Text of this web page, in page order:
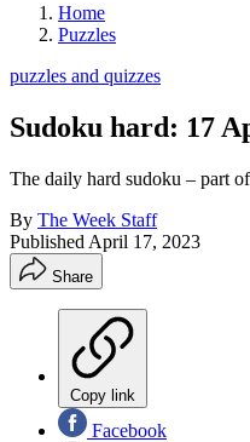
Home
Puzzles
puzzles and quizzes
Sudoku hard: 17
The daily hard sudoku – part
By The Week Staff
Published April 17, 2023
Share
Copy link
Facebook